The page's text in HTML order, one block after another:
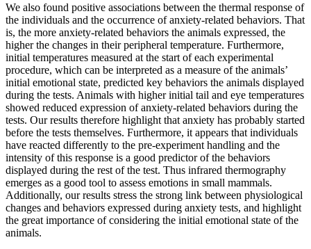
We also found positive associations between the thermal response of
the individuals and the occurrence of anxiety-related behaviors. That
is, the more anxiety-related behaviors the animals expressed, the
higher the changes in their peripheral temperature. Furthermore,
initial temperatures measured at the start of each experimental
procedure, which can be interpreted as a measure of the animals’
initial emotional state, predicted key behaviors the animals displayed
during the tests. Animals with higher initial tail and eye temperatures
showed reduced expression of anxiety-related behaviors during the
tests. Our results therefore highlight that anxiety has probably started
before the tests themselves. Furthermore, it appears that individuals
have reacted differently to the pre-experiment handling and the
intensity of this response is a good predictor of the behaviors
displayed during the rest of the test. Thus infrared thermography
emerges as a good tool to assess emotions in small mammals.
Additionally, our results stress the strong link between physiological
changes and behaviors expressed during anxiety tests, and highlight
the great importance of considering the initial emotional state of the
animals.